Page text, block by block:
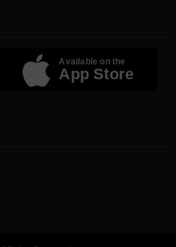
Available on the
App Store